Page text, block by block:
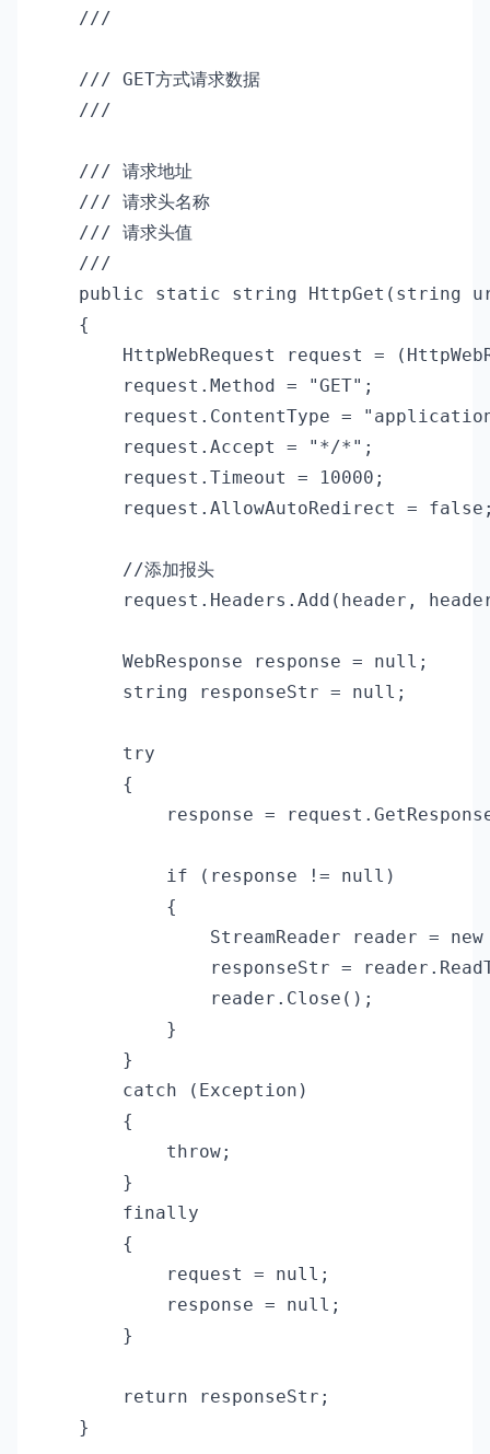
    ///
    /// GET方式请求数据
    ///
    ///
请求地址
    ///
请求头名称
    ///
请求头值
    ///
public static string HttpGet(string
    {
HttpWebRequest request =
        request.Method = "GET";
request.ContentType =
        request.Accept = "*/*";
        request.Timeout = 10000;
request.AllowAutoRedirect =
        //添加报头
request.Headers.Add(header,
        WebResponse response = null;
        string responseStr = null;
        try
        {
response =
            if (response != null)
            {
StreamReader reader =
responseStr =
                reader.Close();
            }
        }
        catch (Exception)
        {
            throw;
        }
        finally
        {
            request = null;
            response = null;
        }
        return responseStr;
    }